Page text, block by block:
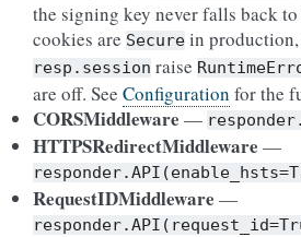
the signing key never falls back
cookies are Secure in production,
resp.session raise
are off. See Configuration for the
CORSMiddleware —
HTTPSRedirectMiddleware —
RequestIDMiddleware —